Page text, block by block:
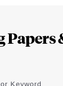
Keyword